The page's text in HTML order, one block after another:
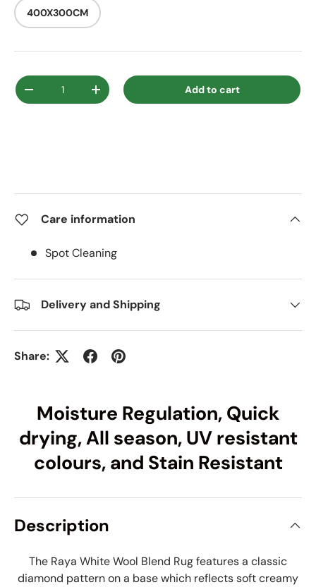
400X300CM
Qty
Decrease quantityIncrease quantity Add to cart
Care information
Spot Cleaning
Delivery and Shipping
Share:
Moisture Regulation, Quick
drying, All season, UV resistant
colours, and Stain Resistant
Description
The Raya White Wool Blend Rug features a classic
diamond pattern on a base which reflects soft creamy